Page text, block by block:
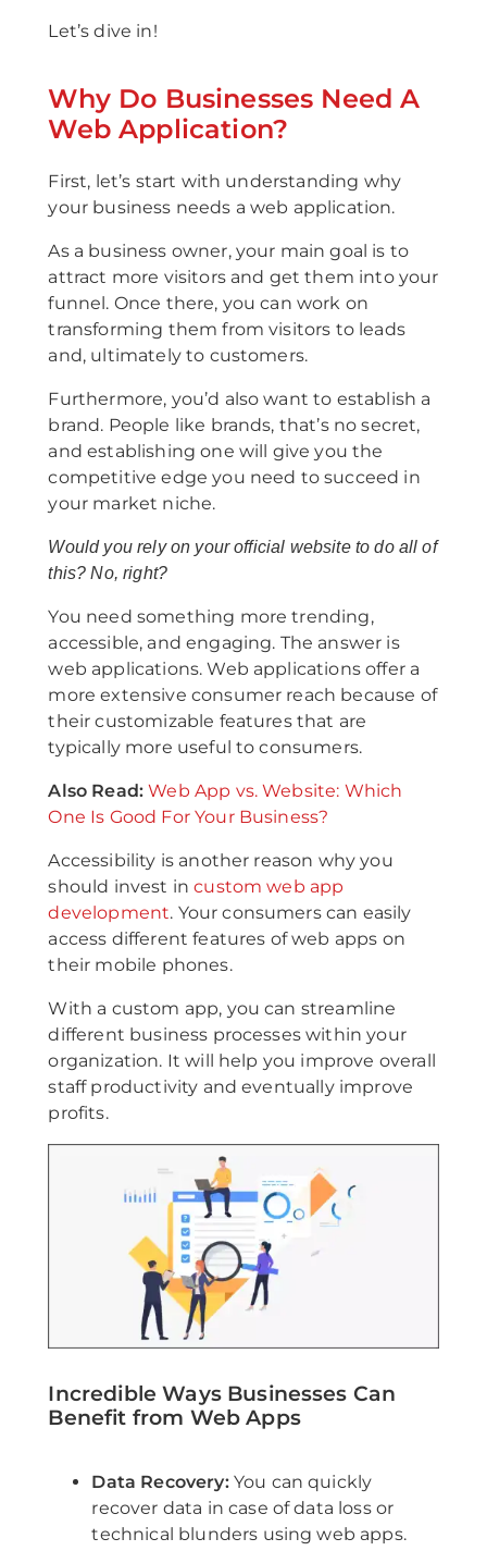
Let’s dive in!
Why Do Businesses Need A
Web Application?
First, let’s start with understanding why
your business needs a web application.
As a business owner, your main goal is to
attract more visitors and get them into your
funnel. Once there, you can work on
transforming them from visitors to leads
and, ultimately to customers.
Furthermore, you’d also want to establish a
brand. People like brands, that’s no secret,
and establishing one will give you the
competitive edge you need to succeed in
your market niche.
Would you rely on your official website to do all of
this? No, right?
You need something more trending,
accessible, and engaging. The answer is
web applications. Web applications offer a
more extensive consumer reach because of
their customizable features that are
typically more useful to consumers.
Also Read: Web App vs. Website: Which
One Is Good For Your Business?
Accessibility is another reason why you
should invest incustom web app
development. Your consumers can easily
access different features of web apps on
their mobile phones.
With a custom app, you can streamline
different business processes within your
organization. It will help you improve overall
staff productivity and eventually improve
profits.
Incredible Ways Businesses Can
Benefit from Web Apps
Data Recovery:You can quickly
recover data in case of data loss or
technical blunders using web apps.